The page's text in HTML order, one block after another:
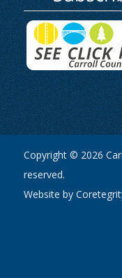
Copyright © 2026
reserved.
Website by